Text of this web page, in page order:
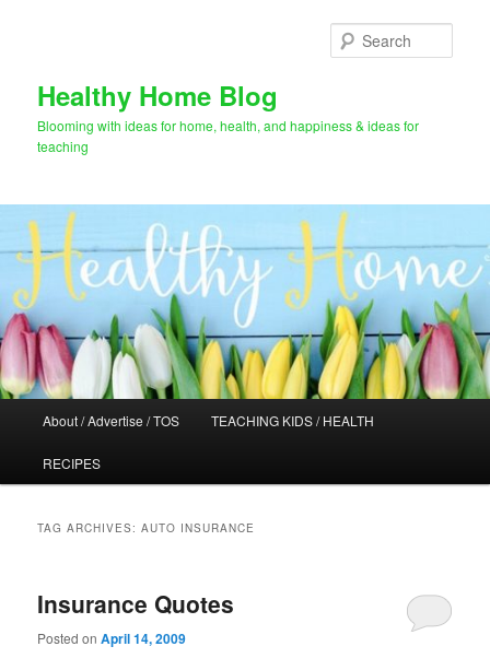
Healthy Home Blog
Blooming with ideas for home, health, and happiness & ideas for
teaching
About / Advertise / TOS TEACHING KIDS / HEALTH
RECIPES
TAG ARCHIVES:AUTO INSURANCE
Insurance Quotes
Posted onApril 14, 2009